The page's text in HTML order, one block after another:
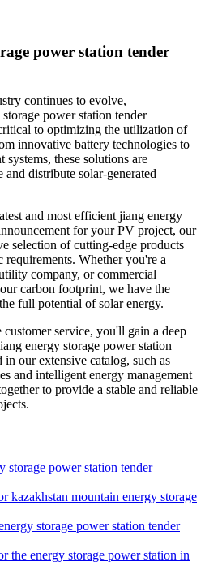
power station tender
continues to evolve,
power station tender
to optimizing the utilization of
innovative battery technologies to
these solutions are
distribute solar-generated
and most efficient jiang energy
for your PV project, our
selection of cutting-edge products
Whether you're a
company, or commercial
carbon footprint, we have the
full potential of solar energy.
service, you'll gain a deep
energy storage power station
in our extensive catalog, such as
and intelligent energy management
to provide a stable and reliable
storage power station tender
kazakhstan mountain energy storage
storage power station tender
the energy storage power station in